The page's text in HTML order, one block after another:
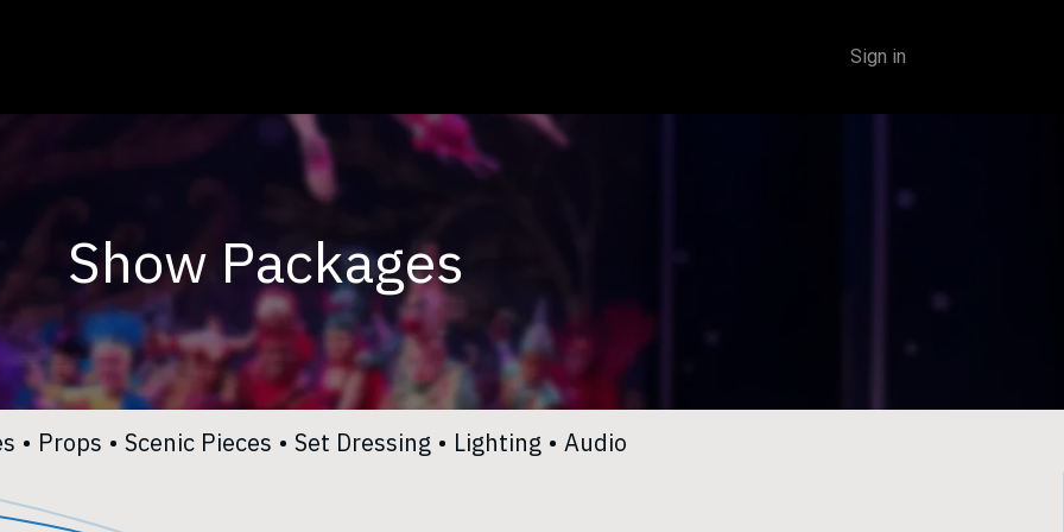
Sign in
Show Packages
• Props​ • Scenic Pieces​ • Set Dressing• Lighting​• Audio​